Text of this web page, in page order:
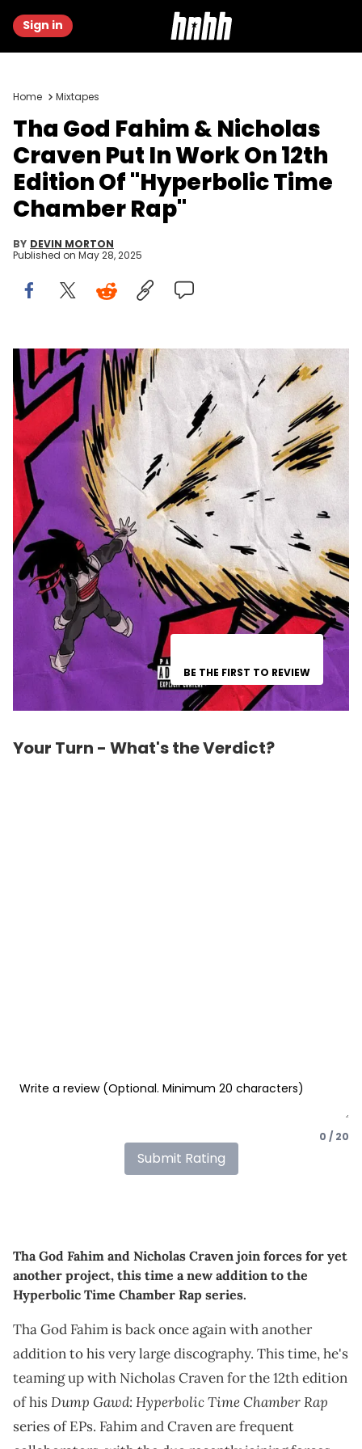
Sign in
Home Mixtapes
Tha God Fahim & Nicholas
Craven Put In Work On 12th
Edition Of "Hyperbolic Time
Chamber Rap"
BY DEVIN MORTON
Published on May 28, 2025
BE THE FIRST TO REVIEW
Your Turn - What's the Verdict?
0 / 20
Submit Rating
Tha God Fahim and Nicholas Craven join forces for yet
another project, this time a new addition to the
Hyperbolic Time Chamber Rap series.
Tha God Fahim is back once again with another
addition to his very large discography. This time, he's
teaming up with Nicholas Craven for the 12th edition
of hisDump Gawd: Hyperbolic Time Chamber Rap
series of EPs. Fahim and Craven are frequent